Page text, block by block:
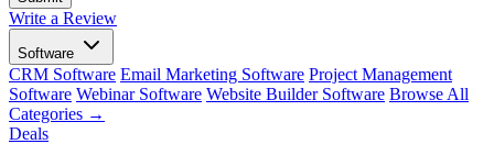
Write a Review
Software
CRM Software Email Marketing Software Project Management
Software Webinar Software Website Builder Software Browse All
Categories →
Deals